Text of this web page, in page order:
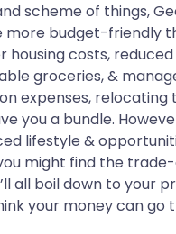
scheme of things,
more budget-friendly
housing costs,
groceries, &
expenses, relocating
you a bundle.
lifestyle &
might find the
all boil down to your
your money can go